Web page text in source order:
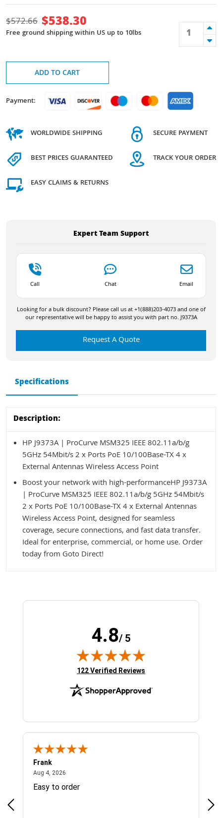
$572.66 $538.30
Free ground shipping within US up to 10lbs
ADD TO CART
Payment:
WORLDWIDE SHIPPING
BEST PRICES GUARANTEED
EASY CLAIMS & RETURNS
SECURE PAYMENT
TRACK YOUR ORDER
Expert Team Support
Call Chat Email
Looking for a bulk discount? Please call us at +1(888)203-4073 and one of
our representative will be happy to assist you with part no. J9373A
Request A Quote
Specifications
Description:
HP J9373A | ProCurve MSM325 IEEE 802.11a/b/g
5GHz 54Mbit/s 2 x Ports PoE 10/100Base-TX 4 x
External Antennas Wireless Access Point
Boost your network with high-performanceHP J9373A
| ProCurve MSM325 IEEE 802.11a/b/g 5GHz 54Mbit/s
2 x Ports PoE 10/100Base-TX 4 x External Antennas
Wireless Access Point, designed for seamless
coverage, secure connections, and fast data transfer.
Ideal for enterprise, commercial, or home use. Order
today from Goto Direct!
4.8/ 5
(opens in new tab)
122 Verified Reviews
Frank
Aug 4, 2026
Easy to order